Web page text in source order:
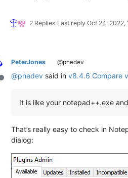
2 Replies Last reply Oct 24, 2022,
Offline
PeterJones @pnedev
@pnedev said in v8.4.6 Compare
It is like your notepad++.exe
That’s really easy to check in
dialog: